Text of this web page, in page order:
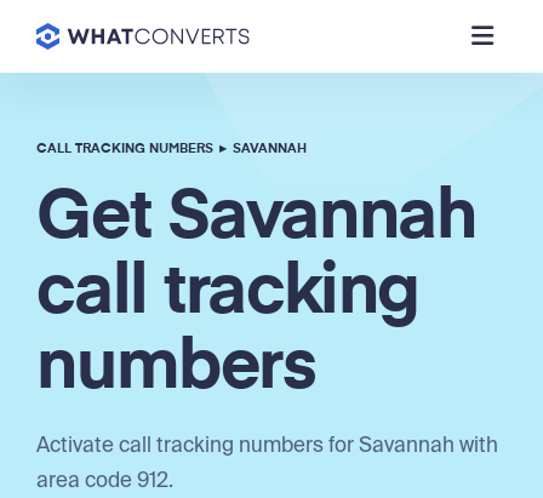
CALL TRACKING NUMBERS ▸ SAVANNAH
Get Savannah
call tracking
numbers
Activate call tracking numbers for Savannah with
area code 912.